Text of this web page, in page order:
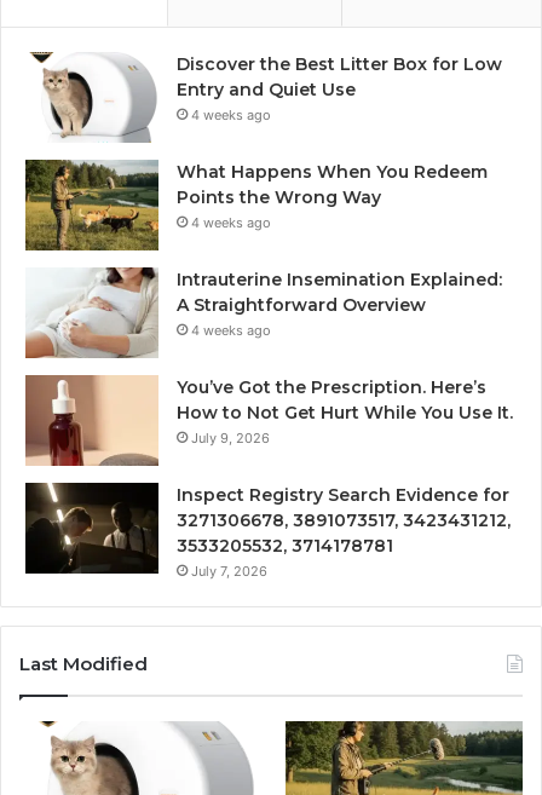
Discover the Best Litter Box for Low
Entry and Quiet Use
4 weeks ago
What Happens When You Redeem
Points the Wrong Way
4 weeks ago
Intrauterine Insemination Explained:
A Straightforward Overview
4 weeks ago
You’ve Got the Prescription. Here’s
How to Not Get Hurt While You Use It.
July 9, 2026
Inspect Registry Search Evidence for
3271306678, 3891073517, 3423431212,
3533205532, 3714178781
July 7, 2026
Last Modified